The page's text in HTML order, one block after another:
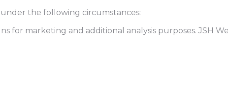
the following circumstances:
for marketing and additional analysis purposes. JSH